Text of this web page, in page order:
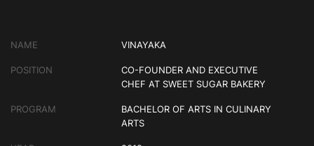
NAME VINAYAKA
POSITION
CO-FOUNDER AND EXECUTIVE
CHEF AT SWEET SUGAR BAKERY
PROGRAM
BACHELOR OF ARTS IN CULINARY
ARTS